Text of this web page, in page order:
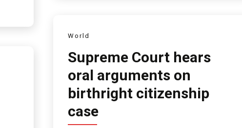
World
Supreme Court hears
oral arguments on
birthright citizenship
case